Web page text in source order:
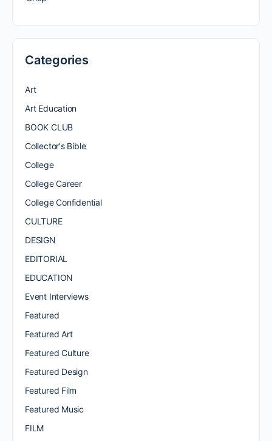
Categories
Art
Art Education
BOOK CLUB
Collector's Bible
College
College Career
College Confidential
CULTURE
DESIGN
EDITORIAL
EDUCATION
Event Interviews
Featured
Featured Art
Featured Culture
Featured Design
Featured Film
Featured Music
FILM